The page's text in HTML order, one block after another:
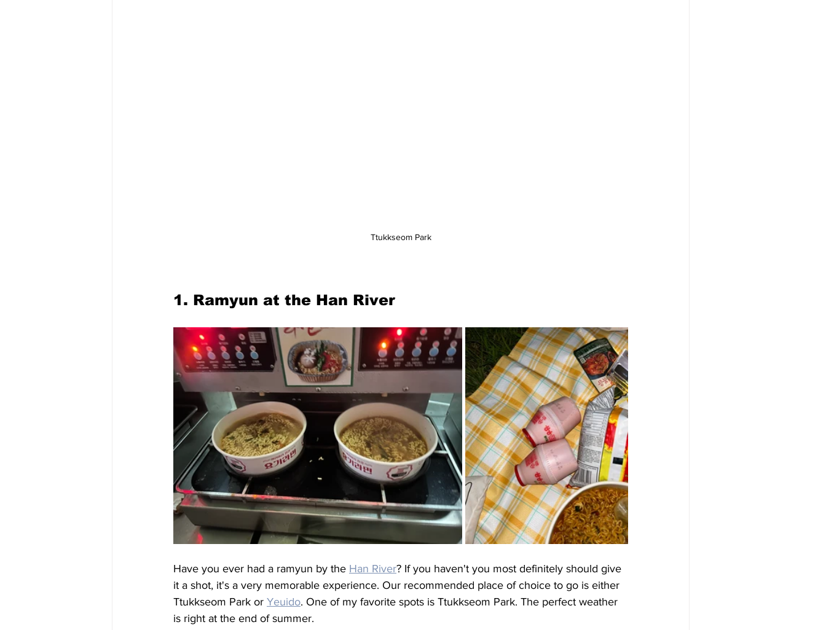
Ttukkseom Park
1. Ramyun at the Han River
Have you ever had a ramyun by the Han River? If you haven't you most definitely should give
it a shot, it's a very memorable experience. Our recommended place of choice to go is either
Ttukkseom Park or Yeuido. One of my favorite spots is Ttukkseom Park. The perfect weather
is right at the end of summer.